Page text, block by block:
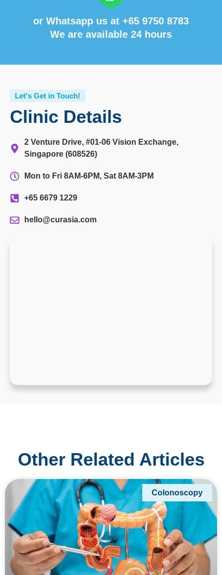
or Whatsapp us at +65 9750 8783
We are available 24 hours
Let's Get in Touch!
Clinic Details
2 Venture Drive, #01-06 Vision Exchange,
Singapore (608526)
Mon to Fri 8AM-6PM, Sat 8AM-3PM
+65 6679 1229
hello@curasia.com
Other Related Articles
Colonoscopy